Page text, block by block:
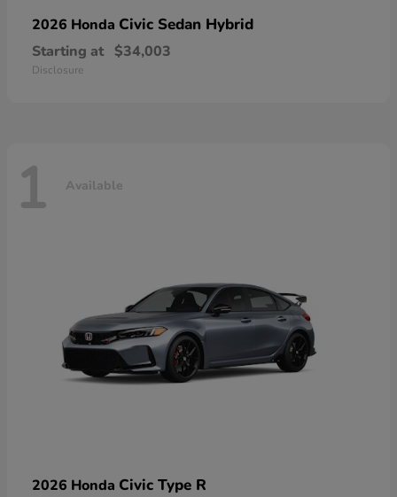
2026 Honda Civic Sedan Hybrid
Starting at $34,003
Disclosure
1 Available
2026 Honda Civic Type R